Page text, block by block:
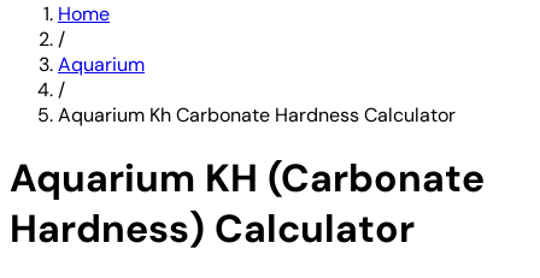
Home
/
Aquarium
/
Aquarium Kh Carbonate Hardness Calculator
Aquarium KH (Carbonate
Hardness) Calculator